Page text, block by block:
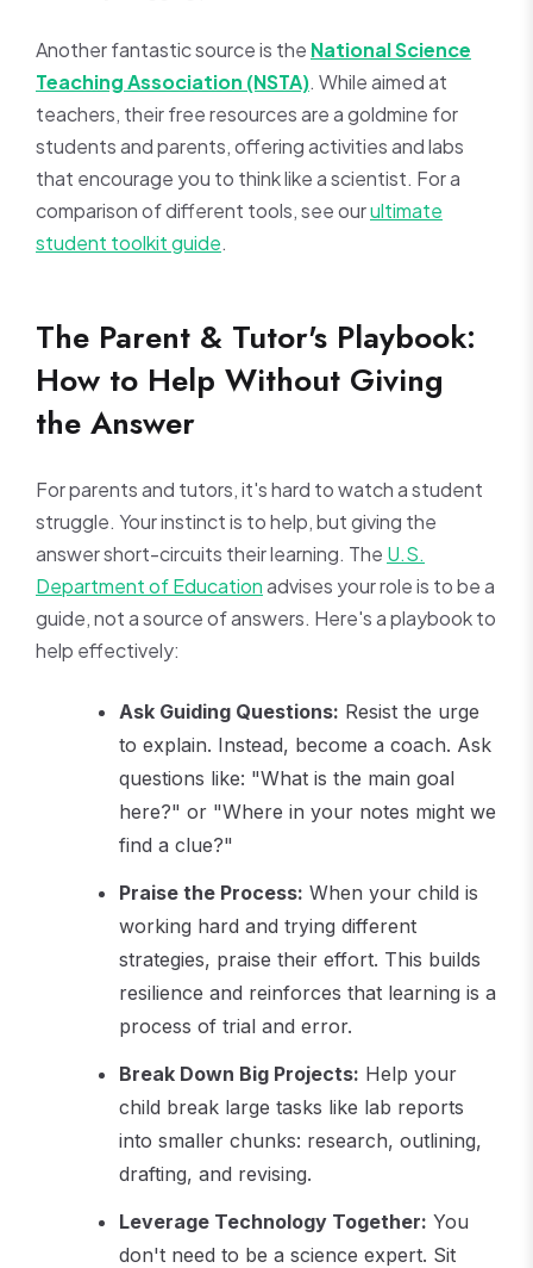
Another fantastic source is the National Science
Teaching Association (NSTA). While aimed at
teachers, their free resources are a goldmine for
students and parents, offering activities and labs
that encourage you to think like a scientist. For a
comparison of different tools, see ourultimate
student toolkit guide.
The Parent & Tutor's Playbook:
How to Help Without Giving
the Answer
For parents and tutors, it's hard to watch a student
struggle. Your instinct is to help, but giving the
answer short-circuits their learning. The U.S.
Department of Educationadvises your role is to be a
guide, not a source of answers. Here's a playbook to
help effectively:
Ask Guiding Questions: Resist the urge
to explain. Instead, become a coach. Ask
questions like: "What is the main goal
here?" or "Where in your notes might we
find a clue?"
Praise the Process: When your child is
working hard and trying different
strategies, praise their effort. This builds
resilience and reinforces that learning is a
process of trial and error.
Break Down Big Projects: Help your
child break large tasks like lab reports
into smaller chunks: research, outlining,
drafting, and revising.
Leverage Technology Together: You
don't need to be a science expert. Sit